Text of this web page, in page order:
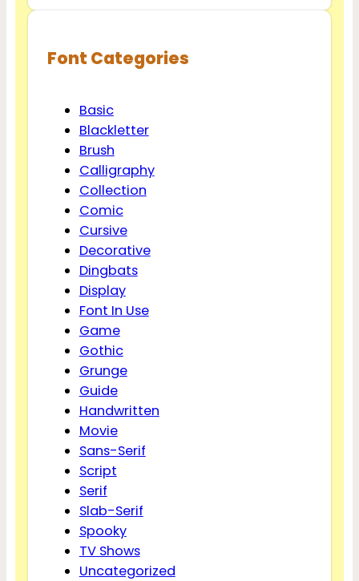
Font Categories
Basic
Blackletter
Brush
Calligraphy
Collection
Comic
Cursive
Decorative
Dingbats
Display
Font In Use
Game
Gothic
Grunge
Guide
Handwritten
Movie
Sans-Serif
Script
Serif
Slab-Serif
Spooky
TV Shows
Uncategorized